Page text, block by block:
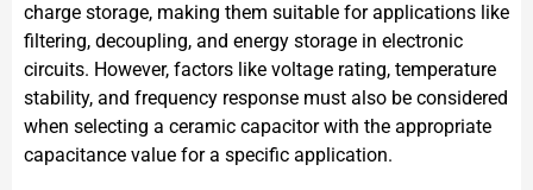
charge storage, making them suitable for applications like
filtering, decoupling, and energy storage in electronic
circuits. However, factors like voltage rating, temperature
stability, and frequency response must also be considered
when selecting a ceramic capacitor with the appropriate
capacitance value for a specific application.